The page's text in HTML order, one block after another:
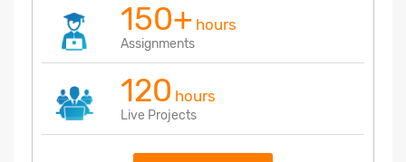
150+ hours
Assignments
120 hours
Live Projects